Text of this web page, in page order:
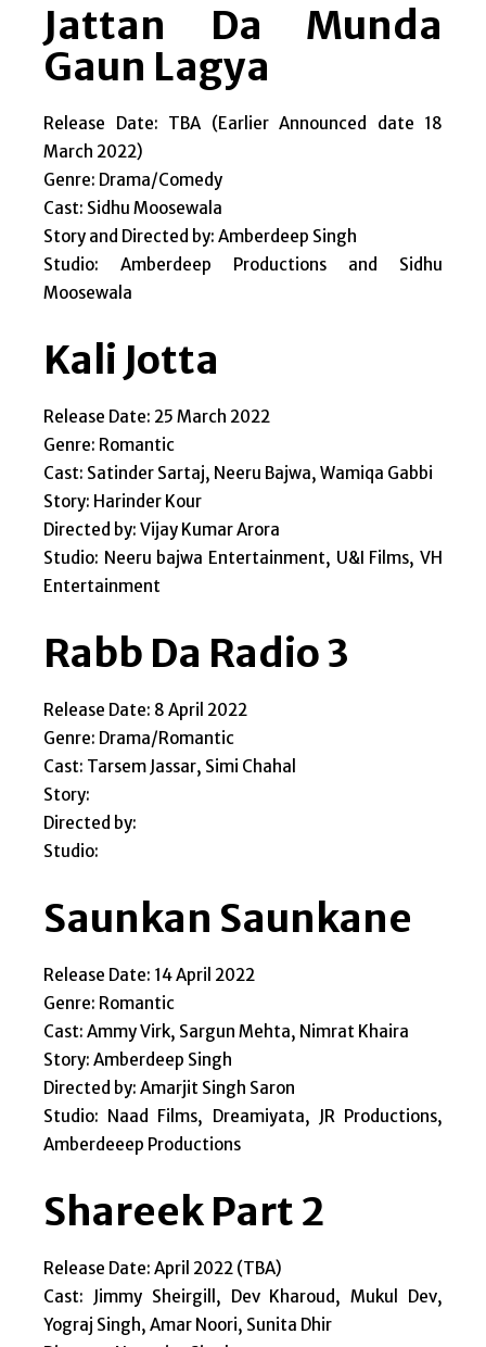
Jattan Da Munda
Gaun Lagya
Release Date: TBA (Earlier Announced date 18
March 2022)
Genre: Drama/Comedy
Cast: Sidhu Moosewala
Story and Directed by: Amberdeep Singh
Studio: Amberdeep Productions and Sidhu
Moosewala
Kali Jotta
Release Date: 25 March 2022
Genre: Romantic
Cast: Satinder Sartaj, Neeru Bajwa, Wamiqa Gabbi
Story: Harinder Kour
Directed by: Vijay Kumar Arora
Studio: Neeru bajwa Entertainment, U&I Films, VH
Entertainment
Rabb Da Radio 3
Release Date: 8 April 2022
Genre: Drama/Romantic
Cast: Tarsem Jassar, Simi Chahal
Story:
Directed by:
Studio:
Saunkan Saunkane
Release Date: 14 April 2022
Genre: Romantic
Cast: Ammy Virk, Sargun Mehta, Nimrat Khaira
Story: Amberdeep Singh
Directed by: Amarjit Singh Saron
Studio: Naad Films, Dreamiyata, JR Productions,
Amberdeeep Productions
Shareek Part 2
Release Date: April 2022 (TBA)
Cast: Jimmy Sheirgill, Dev Kharoud, Mukul Dev,
Yograj Singh, Amar Noori, Sunita Dhir